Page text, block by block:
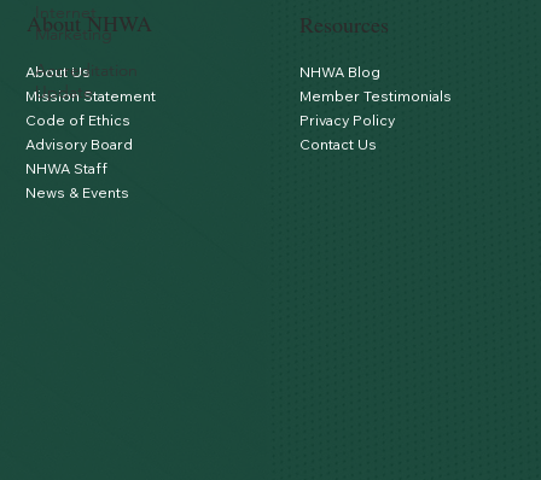
Internet
Marketing
Accreditation
Update
About NHWA
About Us
Mission Statement
Code of Ethics
Advisory Board
NHWA Staff
News & Events
Resources
NHWA Blog
Member Testimonials
Privacy Policy
Contact Us